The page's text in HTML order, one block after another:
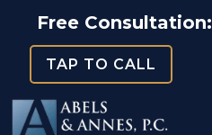
content
Free Consultation:
TAP TO CALL